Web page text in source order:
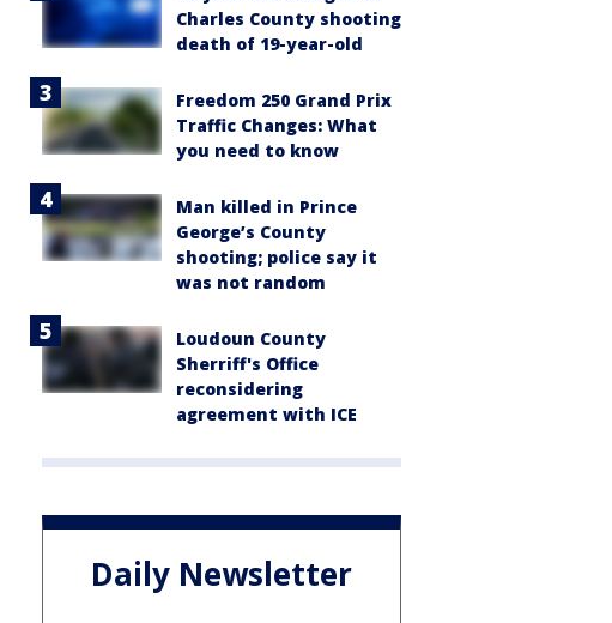
Charles County shooting
death of 19-year-old
Freedom 250 Grand Prix
Traffic Changes: What
you need to know
Man killed in Prince
George’s County
shooting; police say it
was not random
Loudoun County
Sherriff's Office
reconsidering
agreement with ICE
Daily Newsletter